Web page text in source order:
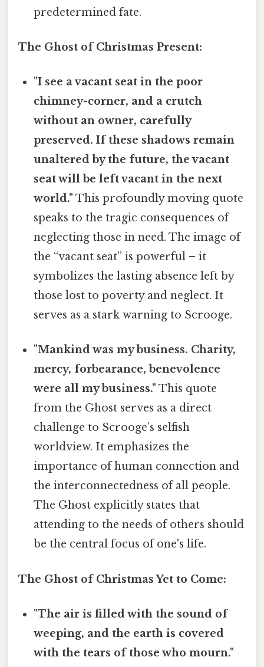
predetermined fate.
The Ghost of Christmas Present:
"I see a vacant seat in the poor
chimney-corner, and a crutch
without an owner, carefully
preserved. If these shadows remain
unaltered by the future, the vacant
seat will be left vacant in the next
world." This profoundly moving quote
speaks to the tragic consequences of
neglecting those in need. The image of
the “vacant seat” is powerful – it
symbolizes the lasting absence left by
those lost to poverty and neglect. It
serves as a stark warning to Scrooge.
"Mankind was my business. Charity,
mercy, forbearance, benevolence
were all my business." This quote
from the Ghost serves as a direct
challenge to Scrooge’s selfish
worldview. It emphasizes the
importance of human connection and
the interconnectedness of all people.
The Ghost explicitly states that
attending to the needs of others should
be the central focus of one's life.
The Ghost of Christmas Yet to Come:
"The air is filled with the sound of
weeping, and the earth is covered
with the tears of those who mourn."